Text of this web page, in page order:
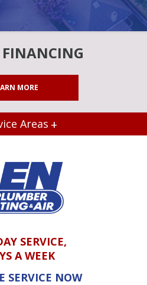
FINANCING
MORE
Areas
SERVICE,
A WEEK
SERVICE NOW